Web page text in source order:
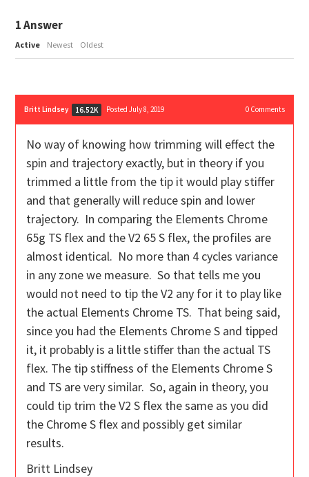
1Answer
Active Newest Oldest
Britt Lindsey 16.52K Posted July 8, 2019 0Comments
No way of knowing how trimming will effect the
spin and trajectory exactly, but in theory if you
trimmed a little from the tip it would play stiffer
and that generally will reduce spin and lower
trajectory. In comparing the Elements Chrome
65g TS flex and the V2 65 S flex, the profiles are
almost identical. No more than 4 cycles variance
in any zone we measure. So that tells me you
would not need to tip the V2 any for it to play like
the actual Elements Chrome TS. That being said,
since you had the Elements Chrome S and tipped
it, it probably is a little stiffer than the actual TS
flex. The tip stiffness of the Elements Chrome S
and TS are very similar. So, again in theory, you
could tip trim the V2 S flex the same as you did
the Chrome S flex and possibly get similar
results.
Britt Lindsey